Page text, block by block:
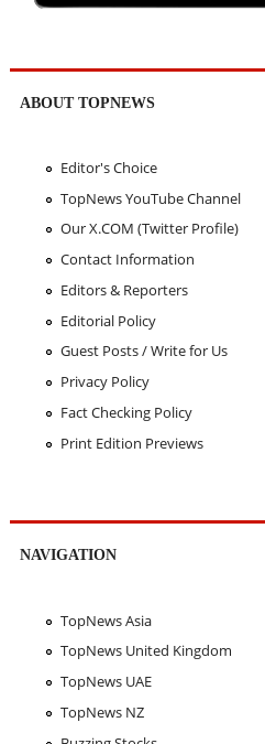
ABOUT TOPNEWS
Editor's Choice
TopNews YouTube Channel
Our X.COM (Twitter Profile)
Contact Information
Editors & Reporters
Editorial Policy
Guest Posts / Write for Us
Privacy Policy
Fact Checking Policy
Print Edition Previews
NAVIGATION
TopNews Asia
TopNews United Kingdom
TopNews UAE
TopNews NZ